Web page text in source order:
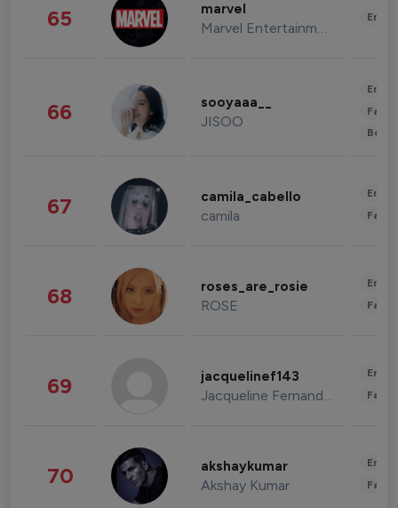
65 marvel
Marvel Entertainment
66 sooyaaa__
JISOO
67 camila_cabello
camila
68 roses_are_rosie
ROSE
69 jacquelinef143
Jacqueline Fernandez
70 akshaykumar
Akshay Kumar